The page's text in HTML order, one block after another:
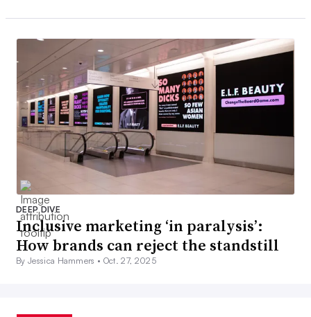
DEEP DIVE
Inclusive marketing ‘in paralysis’:
How brands can reject the standstill
By Jessica Hammers • Oct. 27, 2025